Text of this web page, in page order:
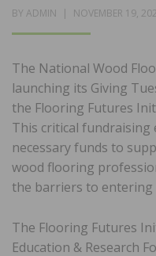
BY ADMIN
POSTED
NOVEMBER 19,
The National Wood
launching its Giving
the Flooring Futures
This critical
necessary funds to
wood flooring
the barriers to entering
The Flooring Futures
Education & Research